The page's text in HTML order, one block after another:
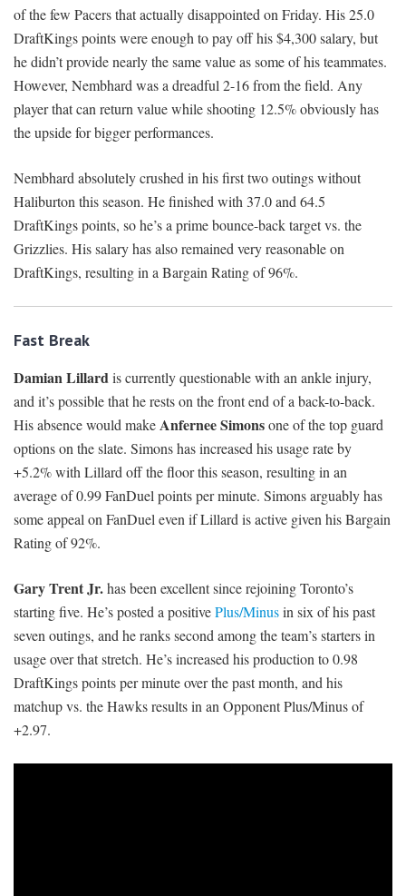
of the few Pacers that actually disappointed on Friday. His 25.0
DraftKings points were enough to pay off his $4,300 salary, but
he didn’t provide nearly the same value as some of his teammates.
However, Nembhard was a dreadful 2-16 from the field. Any
player that can return value while shooting 12.5% obviously has
the upside for bigger performances.
Nembhard absolutely crushed in his first two outings without
Haliburton this season. He finished with 37.0 and 64.5
DraftKings points, so he’s a prime bounce-back target vs. the
Grizzlies. His salary has also remained very reasonable on
DraftKings, resulting in a Bargain Rating of 96%.
Fast Break
Damian Lillardis currently questionable with an ankle injury,
and it’s possible that he rests on the front end of a back-to-back.
His absence would makeAnfernee Simonsone of the top guard
options on the slate. Simons has increased his usage rate by
+5.2% with Lillard off the floor this season, resulting in an
average of 0.99 FanDuel points per minute. Simons arguably has
some appeal on FanDuel even if Lillard is active given his Bargain
Rating of 92%.
Gary Trent Jr.has been excellent since rejoining Toronto’s
starting five. He’s posted a positivePlus/Minusin six of his past
seven outings, and he ranks second among the team’s starters in
usage over that stretch. He’s increased his production to 0.98
DraftKings points per minute over the past month, and his
matchup vs. the Hawks results in an Opponent Plus/Minus of
+2.97.